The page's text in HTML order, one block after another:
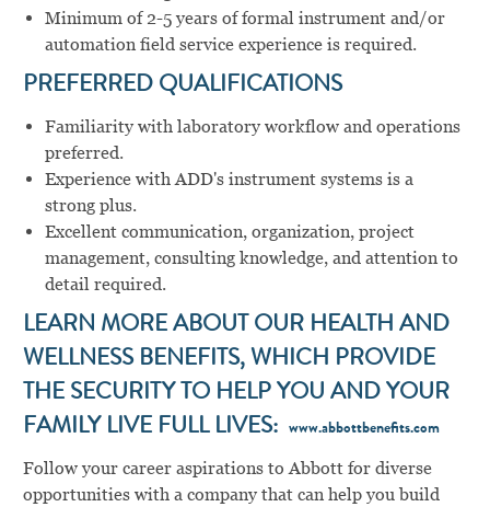
Minimum of 2-5 years of formal instrument and/or
automation field service experience is required.
PREFERRED QUALIFICATIONS
Familiarity with laboratory workflow and operations
preferred.
Experience with ADD's instrument systems is a
strong plus.
Excellent communication, organization, project
management, consulting knowledge, and attention to
detail required.
LEARN MORE ABOUT OUR HEALTH AND
WELLNESS BENEFITS, WHICH PROVIDE
THE SECURITY TO HELP YOU AND YOUR
FAMILY LIVE FULL LIVES:
www.abbottbenefits.com
Follow your career aspirations to Abbott for diverse
opportunities with a company that can help you build